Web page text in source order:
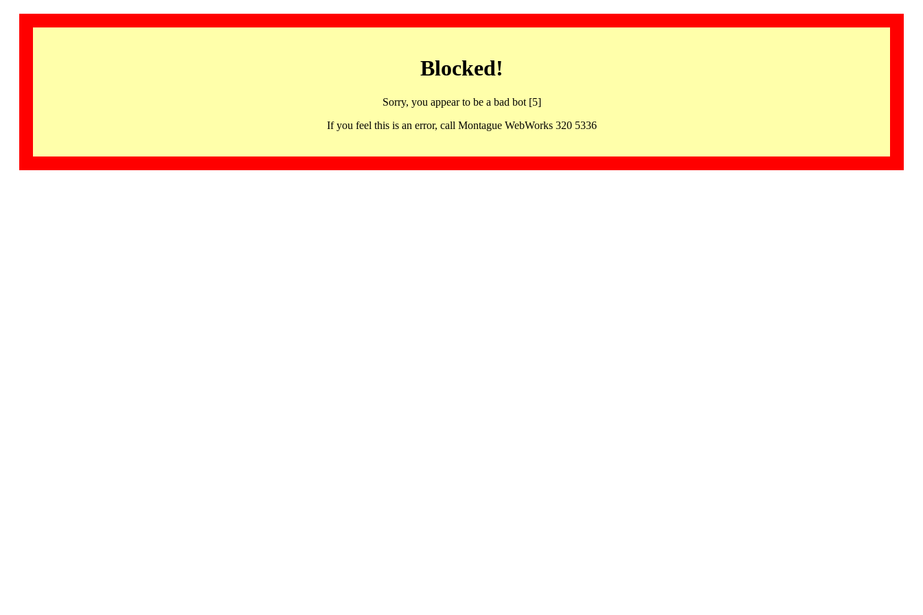
Blocked!
Sorry, you appear to be a bad bot [5]
If you feel this is an error, call Montague WebWorks 320 5336